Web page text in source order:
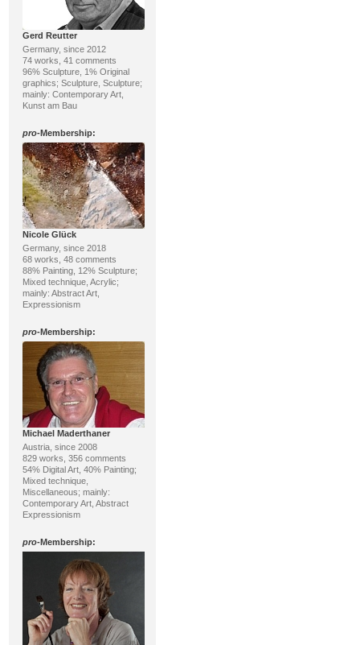
Gerd Reutter
Germany, since 2012
74 works, 41 comments
96% Sculpture, 1% Original
graphics; Sculpture, Sculpture;
mainly: Contemporary Art,
Kunst am Bau
pro-Membership:
Nicole Glück
Germany, since 2018
68 works, 48 comments
88% Painting, 12% Sculpture;
Mixed technique, Acrylic;
mainly: Abstract Art,
Expressionism
pro-Membership:
Michael Maderthaner
Austria, since 2008
829 works, 356 comments
54% Digital Art, 40% Painting;
Mixed technique,
Miscellaneous; mainly:
Contemporary Art, Abstract
Expressionism
pro-Membership: